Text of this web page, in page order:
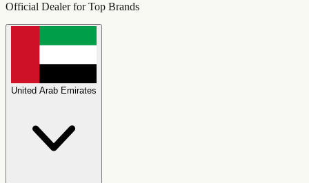
Official Dealer for Top Brands
United Arab Emirates